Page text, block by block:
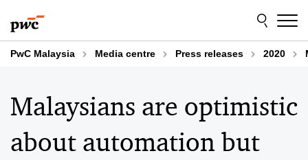
to
content
to
footer
PwC Malaysia Media centre Press releases 2020
Malaysians are optimistic
about automation but